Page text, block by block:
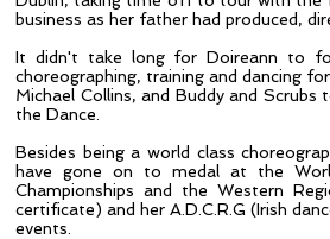
business as her father had produced,
It didn't take long for Doireann to
choreographing, training and dancing
Michael Collins, and Buddy and
the Dance.
Besides being a world class
have gone on to medal at the
Championships and the Western
certificate) and her A.D.C.R.G (Irish
events.